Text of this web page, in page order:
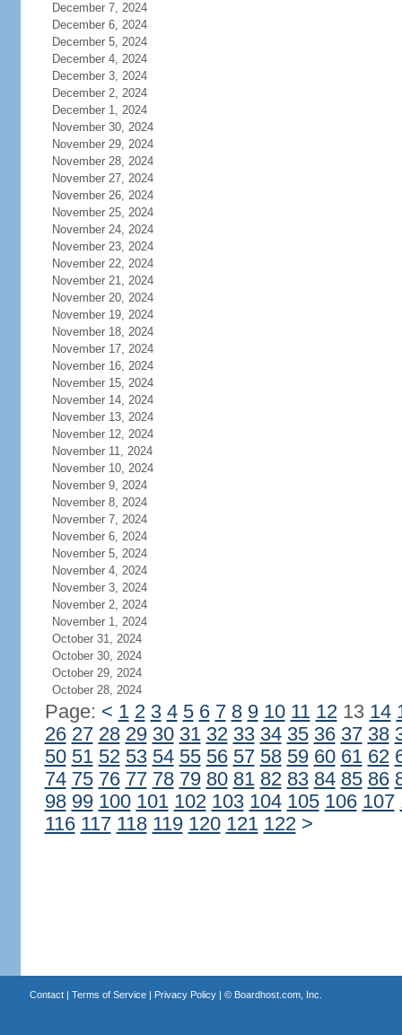
December 7, 2024
December 6, 2024
December 5, 2024
December 4, 2024
December 3, 2024
December 2, 2024
December 1, 2024
November 30, 2024
November 29, 2024
November 28, 2024
November 27, 2024
November 26, 2024
November 25, 2024
November 24, 2024
November 23, 2024
November 22, 2024
November 21, 2024
November 20, 2024
November 19, 2024
November 18, 2024
November 17, 2024
November 16, 2024
November 15, 2024
November 14, 2024
November 13, 2024
November 12, 2024
November 11, 2024
November 10, 2024
November 9, 2024
November 8, 2024
November 7, 2024
November 6, 2024
November 5, 2024
November 4, 2024
November 3, 2024
November 2, 2024
November 1, 2024
October 31, 2024
October 30, 2024
October 29, 2024
October 28, 2024
Page: < 1 2 3 4 5 6 7 8 9 10 11 1213 14
26 27 28 29 30 31 32 33 34 35 36 37 38
50 51 52 53 54 55 56 57 58 59 60 61 62
74 75 76 77 78 79 80 81 82 83 84 85 86
98 99 100 101 102 103 104 105 106 107
116 117 118 119 120 121 122 >
Contact| Terms of Service| Privacy Policy| © Boardhost.com, Inc.